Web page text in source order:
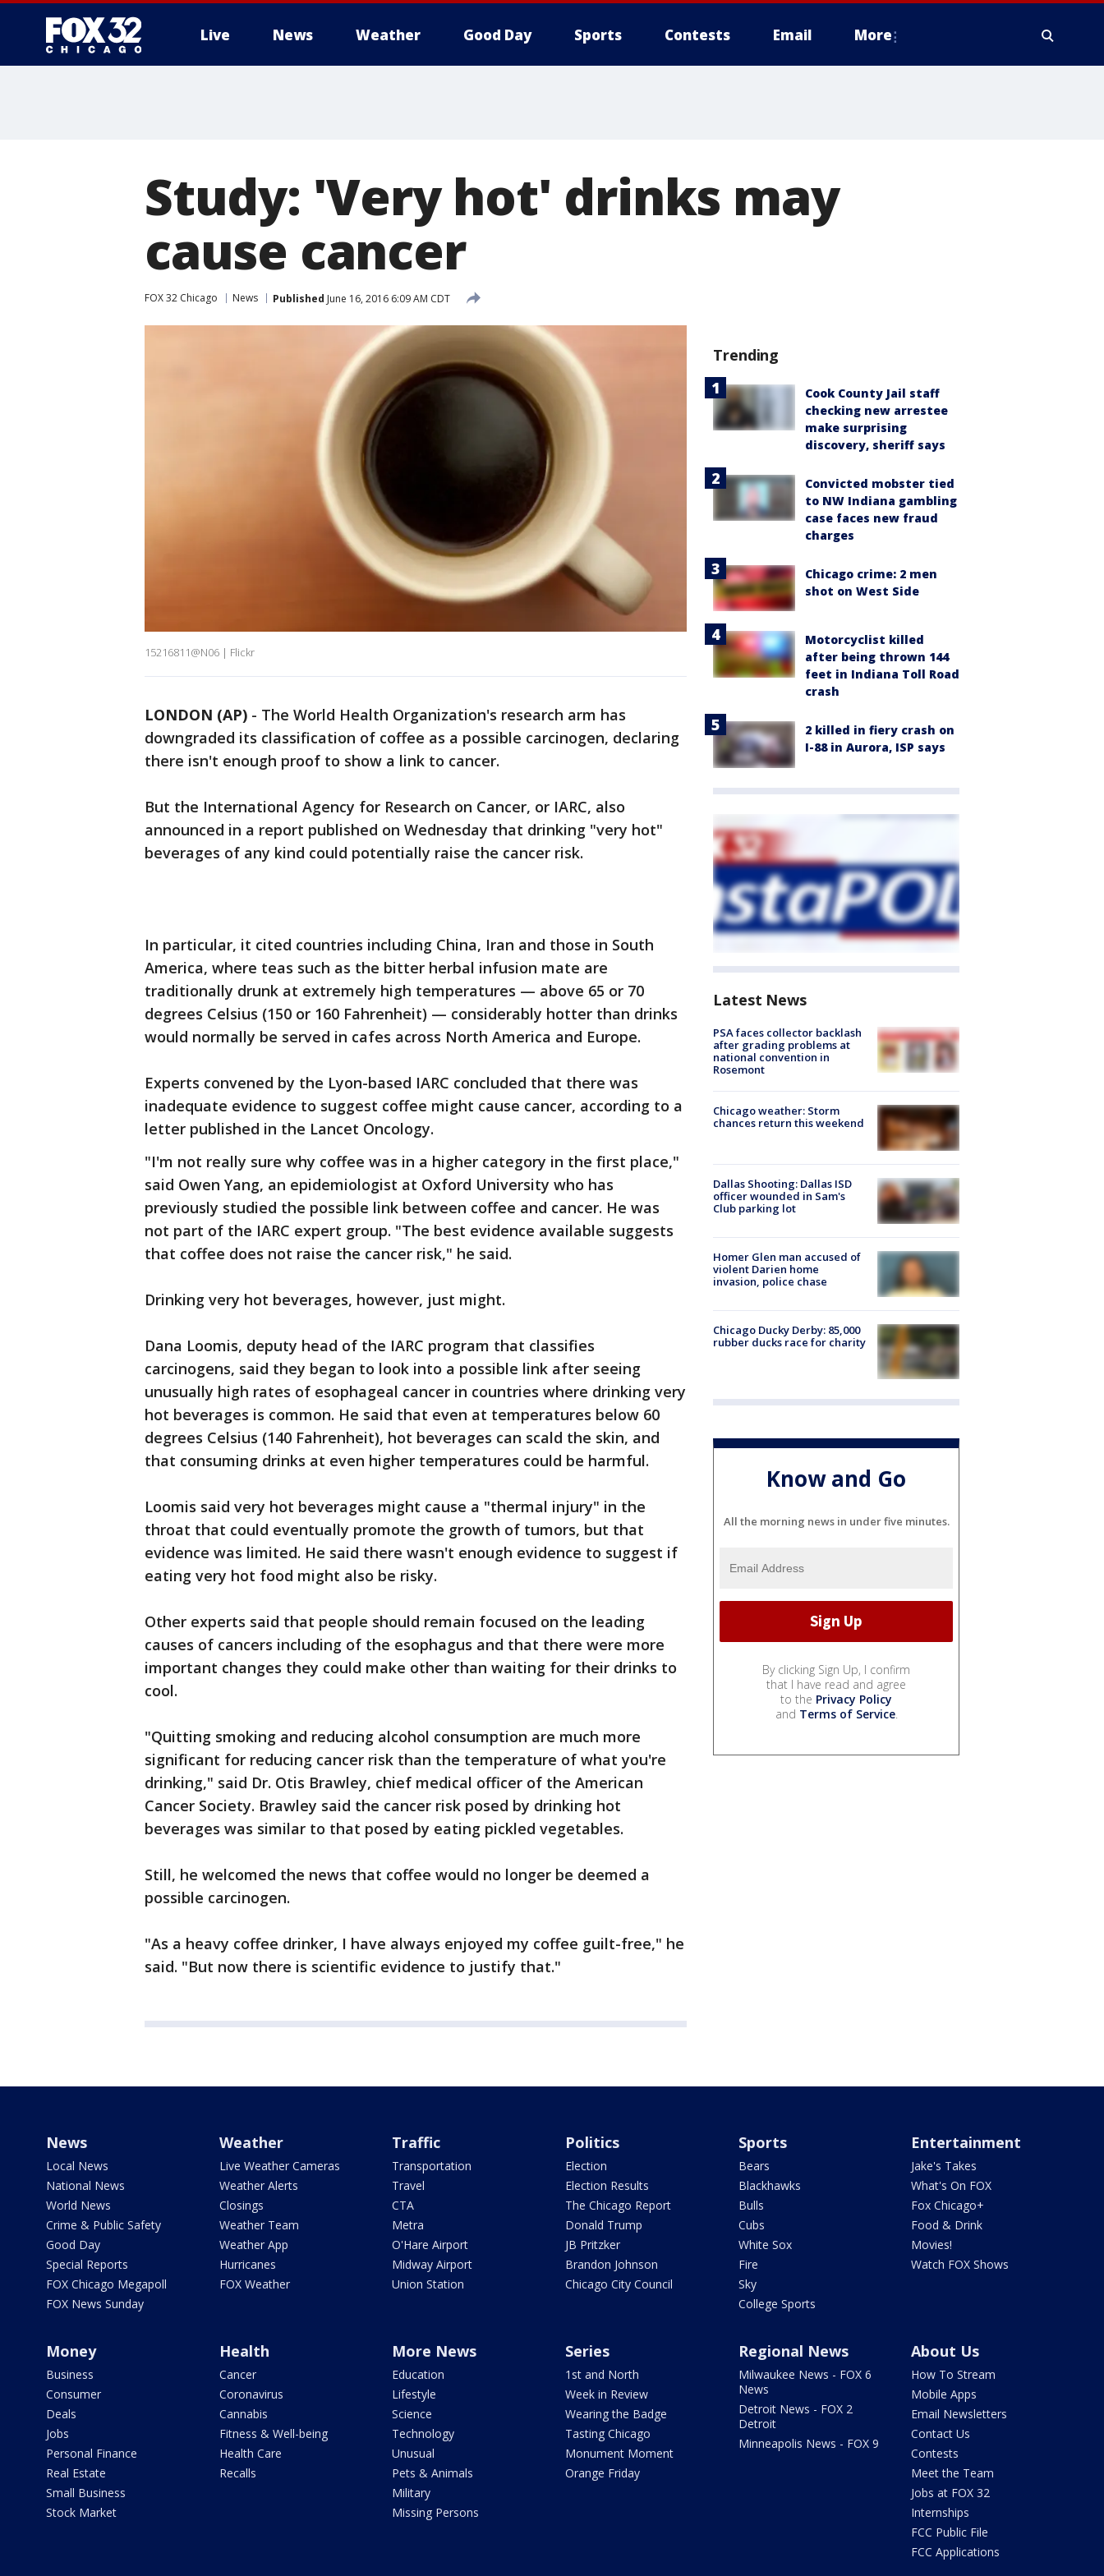
Live News Weather Good Day Sports Contests Email More
Study: 'Very hot' drinks may
cause cancer
FOX 32 Chicago News Published June 16, 2016 6:09 AM CDT
15216811@N06 | Flickr
LONDON (AP) - The World Health Organization's research arm has
downgraded its classification of coffee as a possible carcinogen, declaring
there isn't enough proof to show a link to cancer.
But the International Agency for Research on Cancer, or IARC, also
announced in a report published on Wednesday that drinking "very hot"
beverages of any kind could potentially raise the cancer risk.
In particular, it cited countries including China, Iran and those in South
America, where teas such as the bitter herbal infusion mate are
traditionally drunk at extremely high temperatures — above 65 or 70
degrees Celsius (150 or 160 Fahrenheit) — considerably hotter than drinks
would normally be served in cafes across North America and Europe.
Experts convened by the Lyon-based IARC concluded that there was
inadequate evidence to suggest coffee might cause cancer, according to a
letter published in the Lancet Oncology.
"I'm not really sure why coffee was in a higher category in the first place,"
said Owen Yang, an epidemiologist at Oxford University who has
previously studied the possible link between coffee and cancer. He was
not part of the IARC expert group. "The best evidence available suggests
that coffee does not raise the cancer risk," he said.
Drinking very hot beverages, however, just might.
Dana Loomis, deputy head of the IARC program that classifies
carcinogens, said they began to look into a possible link after seeing
unusually high rates of esophageal cancer in countries where drinking very
hot beverages is common. He said that even at temperatures below 60
degrees Celsius (140 Fahrenheit), hot beverages can scald the skin, and
that consuming drinks at even higher temperatures could be harmful.
Loomis said very hot beverages might cause a "thermal injury" in the
throat that could eventually promote the growth of tumors, but that
evidence was limited. He said there wasn't enough evidence to suggest if
eating very hot food might also be risky.
Other experts said that people should remain focused on the leading
causes of cancers including of the esophagus and that there were more
important changes they could make other than waiting for their drinks to
cool.
"Quitting smoking and reducing alcohol consumption are much more
significant for reducing cancer risk than the temperature of what you're
drinking," said Dr. Otis Brawley, chief medical officer of the American
Cancer Society. Brawley said the cancer risk posed by drinking hot
beverages was similar to that posed by eating pickled vegetables.
Still, he welcomed the news that coffee would no longer be deemed a
possible carcinogen.
"As a heavy coffee drinker, I have always enjoyed my coffee guilt-free," he
said. "But now there is scientific evidence to justify that."
Trending
Cook County Jail staff
checking new arrestee
make surprising
discovery, sheriff says
Convicted mobster tied
to NW Indiana gambling
case faces new fraud
charges
Chicago crime: 2 men
shot on West Side
Motorcyclist killed
after being thrown 144
feet in Indiana Toll Road
crash
2 killed in fiery crash on
I-88 in Aurora, ISP says
Latest News
PSA faces collector backlash
after grading problems at
national convention in
Rosemont
Chicago weather: Storm
chances return this weekend
Dallas Shooting: Dallas ISD
officer wounded in Sam's
Club parking lot
Homer Glen man accused of
violent Darien home
invasion, police chase
Chicago Ducky Derby: 85,000
rubber ducks race for charity
Know and Go
All the morning news in under five minutes.
By clicking Sign Up, I confirm
that I have read and agree
to the Privacy Policy
and Terms of Service.
News
Local News
National News
World News
Crime & Public Safety
Good Day
Special Reports
FOX Chicago Megapoll
FOX News Sunday
Weather
Live Weather Cameras
Weather Alerts
Closings
Weather Team
Weather App
Hurricanes
FOX Weather
Traffic
Transportation
Travel
CTA
Metra
O'Hare Airport
Midway Airport
Union Station
Politics
Election
Election Results
The Chicago Report
Donald Trump
JB Pritzker
Brandon Johnson
Chicago City Council
Sports
Bears
Blackhawks
Bulls
Cubs
White Sox
Fire
Sky
College Sports
Entertainment
Jake's Takes
What's On FOX
Fox Chicago+
Food & Drink
Movies!
Watch FOX Shows
Money
Business
Consumer
Deals
Jobs
Personal Finance
Real Estate
Small Business
Stock Market
Health
Cancer
Coronavirus
Cannabis
Fitness & Well-being
Health Care
Recalls
More News
Education
Lifestyle
Science
Technology
Unusual
Pets & Animals
Military
Missing Persons
Series
1st and North
Week in Review
Wearing the Badge
Tasting Chicago
Monument Moment
Orange Friday
Regional News
Milwaukee News - FOX 6
News
Detroit News - FOX 2
Detroit
Minneapolis News - FOX 9
About Us
How To Stream
Mobile Apps
Email Newsletters
Contact Us
Contests
Meet the Team
Jobs at FOX 32
Internships
FCC Public File
FCC Applications